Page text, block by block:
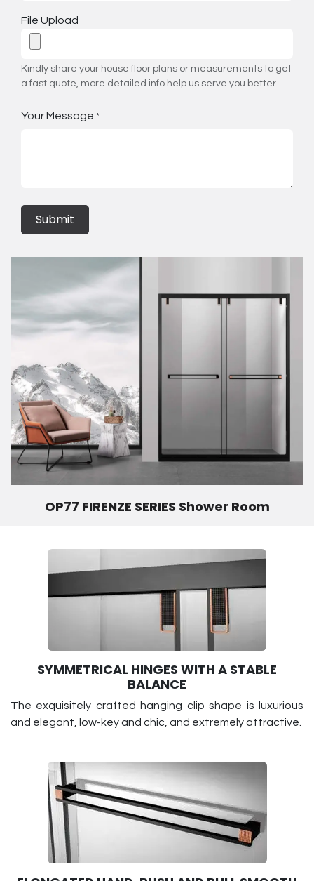
File Upload
Kindly share your house floor plans or measurements to get
a fast quote, more detailed info help us serve you better.
Your Message *
Submit
OP77 FIRENZE SERIES Shower Room
SYMMETRICAL HINGES WITH A STABLE
BALANCE
The exquisitely crafted hanging clip shape is luxurious
and elegant, low-key and chic, and extremely attractive.